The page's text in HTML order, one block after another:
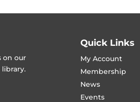
on our
Quick Links
My Account
Membership
News
Events